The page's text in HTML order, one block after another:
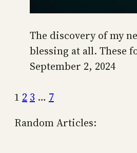
The discovery of my
blessing at all. These
September 2, 2024
1 2 3 … 7
Random Articles: